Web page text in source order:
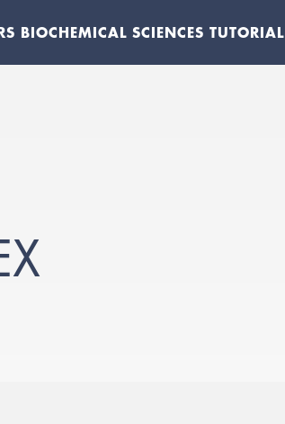
BIOCHEMICAL SCIENCES TUTORIAL